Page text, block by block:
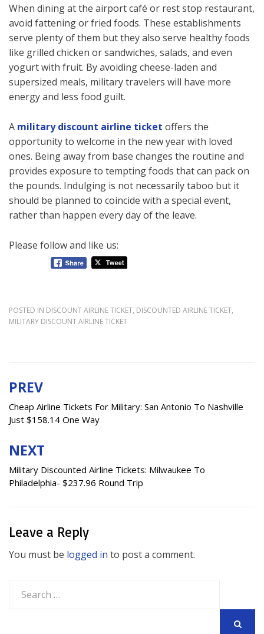
When dining at the airport café or rest stop restaurant,
avoid fattening or fried foods. These establishments
serve plenty of them but they also serve healthy foods
like grilled chicken or sandwiches, salads, and even
yogurt with fruit. By avoiding cheese-laden and
supersized meals, military travelers will have more
energy and less food guilt.
A military discount airline ticket offers the
opportunity to welcome in the new year with loved
ones. Being away from base changes the routine and
provides exposure to tempting foods that can pack on
the pounds. Indulging is not necessarily taboo but it
should be planned to coincide with a special event,
rather than happen every day of the leave.
Please follow and like us:
POSTED IN DISCOUNT AIRLINE TICKET, DISCOUNTED AIRLINE TICKET,
MILITARY DISCOUNT AIRLINE TICKET
Post
navigation
PREV
Cheap Airline Tickets For Military: San Antonio To Nashville
Just $158.14 One Way
NEXT
Military Discounted Airline Tickets: Milwaukee To
Philadelphia- $237.96 Round Trip
Leave a Reply
You must be logged in to post a comment.
for: